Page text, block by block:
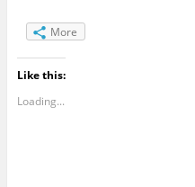
More
Like this:
Loading...